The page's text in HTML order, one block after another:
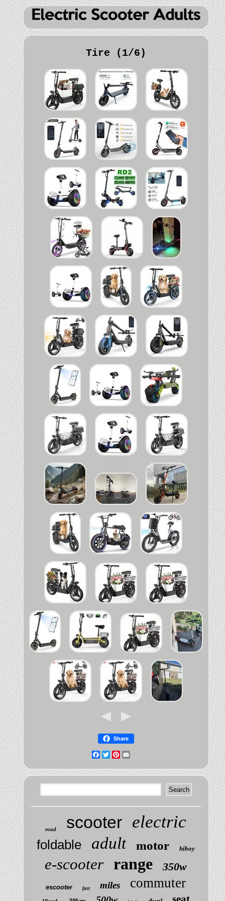
Tire (1/6)
Share
Facebook
TwitterPinterest
road scooter electric
foldable adult motor hiboy
e-scooter range 350w
escooter fast miles commuter